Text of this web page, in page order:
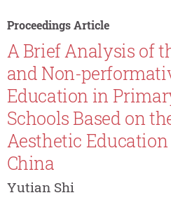
Proceedings Article
A Brief Analysis of
and Non-
Education in
Schools Based on
Aesthetic
China
Yutian Shi